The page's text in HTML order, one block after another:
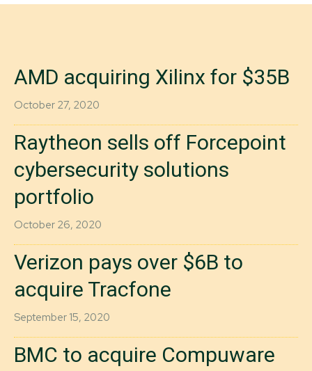
AMD acquiring Xilinx for $35B
October 27, 2020
Raytheon sells off Forcepoint
cybersecurity solutions
portfolio
October 26, 2020
Verizon pays over $6B to
acquire Tracfone
September 15, 2020
BMC to acquire Compuware